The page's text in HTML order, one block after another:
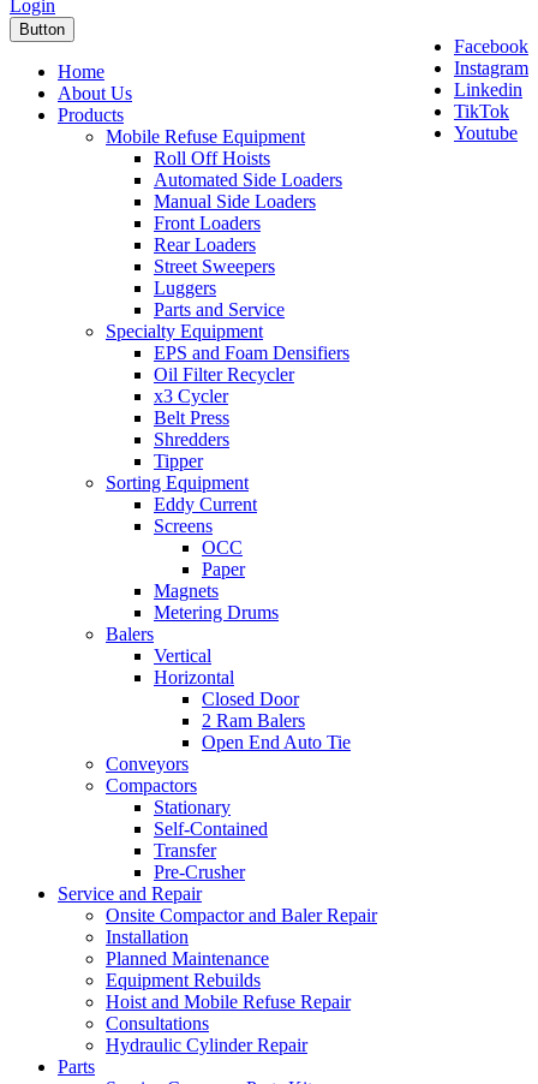
Login
Facebook
Instagram
Linkedin
TikTok
Youtube
Button
Home
About Us
Products
Mobile Refuse Equipment
Roll Off Hoists
Automated Side Loaders
Manual Side Loaders
Front Loaders
Rear Loaders
Street Sweepers
Luggers
Parts and Service
Specialty Equipment
EPS and Foam Densifiers
Oil Filter Recycler
x3 Cycler
Belt Press
Shredders
Tipper
Sorting Equipment
Eddy Current
Screens
OCC
Paper
Magnets
Metering Drums
Balers
Vertical
Horizontal
Closed Door
2 Ram Balers
Open End Auto Tie
Conveyors
Compactors
Stationary
Self-Contained
Transfer
Pre-Crusher
Service and Repair
Onsite Compactor and Baler Repair
Installation
Planned Maintenance
Equipment Rebuilds
Hoist and Mobile Refuse Repair
Consultations
Hydraulic Cylinder Repair
Parts